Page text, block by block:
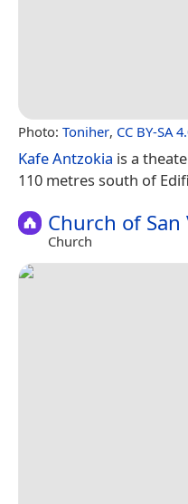
Photo: Toniher, CC BY-SA
Kafe Antzokia is a
110 metres south of
Church of
Church